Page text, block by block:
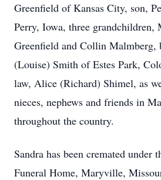
Greenfield of Kansas City, son,
Perry, Iowa, three grandchildren,
Greenfield and Collin Malmberg,
(Louise) Smith of Estes Park,
law, Alice (Richard) Shimel, as
nieces, nephews and friends in
throughout the country.
Sandra has been cremated under
Funeral Home, Maryville,